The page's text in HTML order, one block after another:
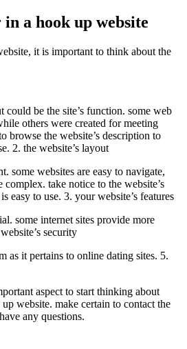
a hook up website
it is important to think about the
be the site’s function. some web
others were created for meeting
browse the website’s description to
2. the website’s layout
some websites are easy to navigate,
complex. take notice to the website’s
easy to use. 3. your website’s features
some internet sites provide more
security
as it pertains to online dating sites. 5.
aspect to start thinking about
website. make certain to contact the
any questions.